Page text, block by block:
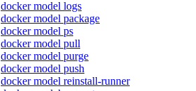
docker model logs
docker model package
docker model ps
docker model pull
docker model purge
docker model push
docker model reinstall-runner